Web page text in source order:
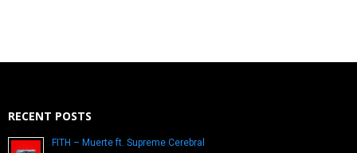
RECENT POSTS
FITH – Muerte ft. Supreme Cerebral